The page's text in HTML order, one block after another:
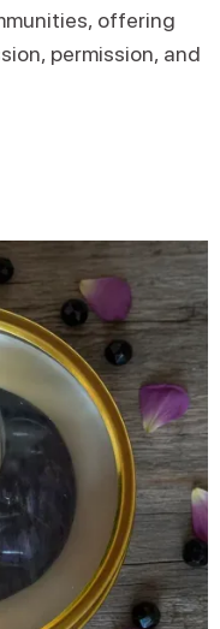
offering
permission, and